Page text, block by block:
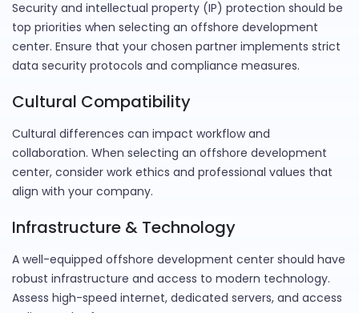
Security and intellectual property (IP) protection should be
top priorities when selecting an offshore development
center. Ensure that your chosen partner implements strict
data security protocols and compliance measures.
Cultural Compatibility
Cultural differences can impact workflow and
collaboration. When selecting an offshore development
center, consider work ethics and professional values that
align with your company.
Infrastructure & Technology
A well-equipped offshore development center should have
robust infrastructure and access to modern technology.
Assess high-speed internet, dedicated servers, and access